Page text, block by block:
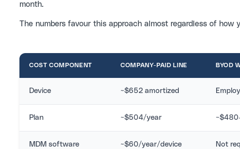
month.
The numbers favour this approach almost regardless of how
COST COMPONENT COMPANY-PAID LINE BYOD
Device ~$652 amortized
Plan ~$504/year
MDM software ~$60/year/device Not